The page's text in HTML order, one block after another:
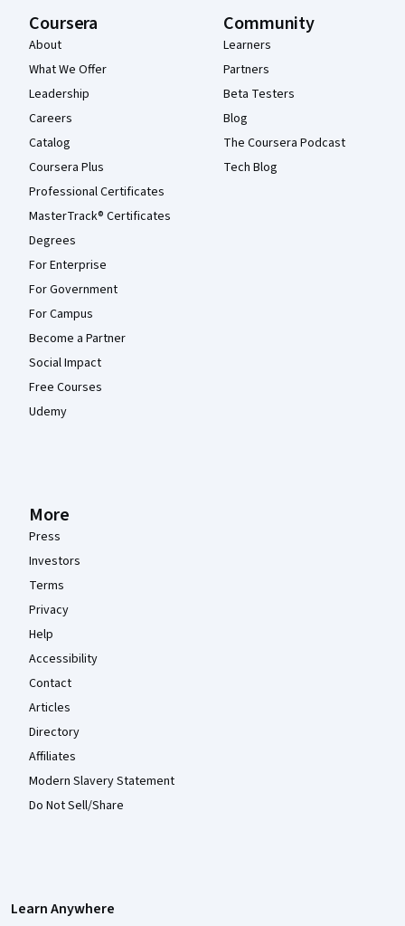
Coursera
About
What We Offer
Leadership
Careers
Catalog
Coursera Plus
Professional Certificates
MasterTrack® Certificates
Degrees
For Enterprise
For Government
For Campus
Become a Partner
Social Impact
Free Courses
Udemy
Community
Learners
Partners
Beta Testers
Blog
The Coursera Podcast
Tech Blog
More
Press
Investors
Terms
Privacy
Help
Accessibility
Contact
Articles
Directory
Affiliates
Modern Slavery Statement
Do Not Sell/Share
Learn Anywhere